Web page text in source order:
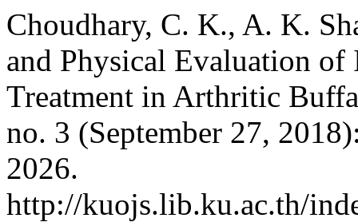
Choudhary, C. K., A. K.
and Physical Evaluation
Treatment in Arthritic
no. 3 (September 27,
2026.
http://kuojs.lib.ku.ac.th/